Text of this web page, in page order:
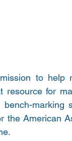
to help
resource for
marking
the American